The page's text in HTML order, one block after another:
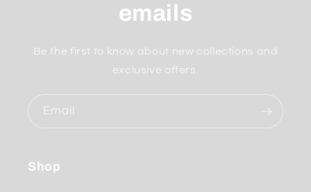
emails
Be the first to know about new collections and
exclusive offers.
Email
Shop